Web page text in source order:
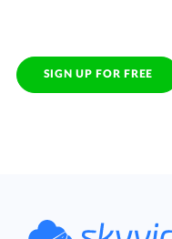
SIGN UP FOR FREE